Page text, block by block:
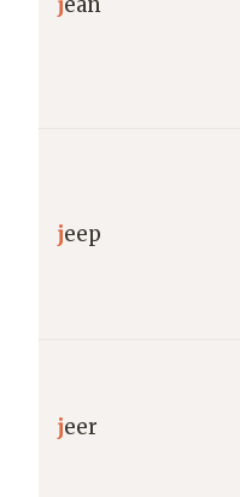
jeep
jeer